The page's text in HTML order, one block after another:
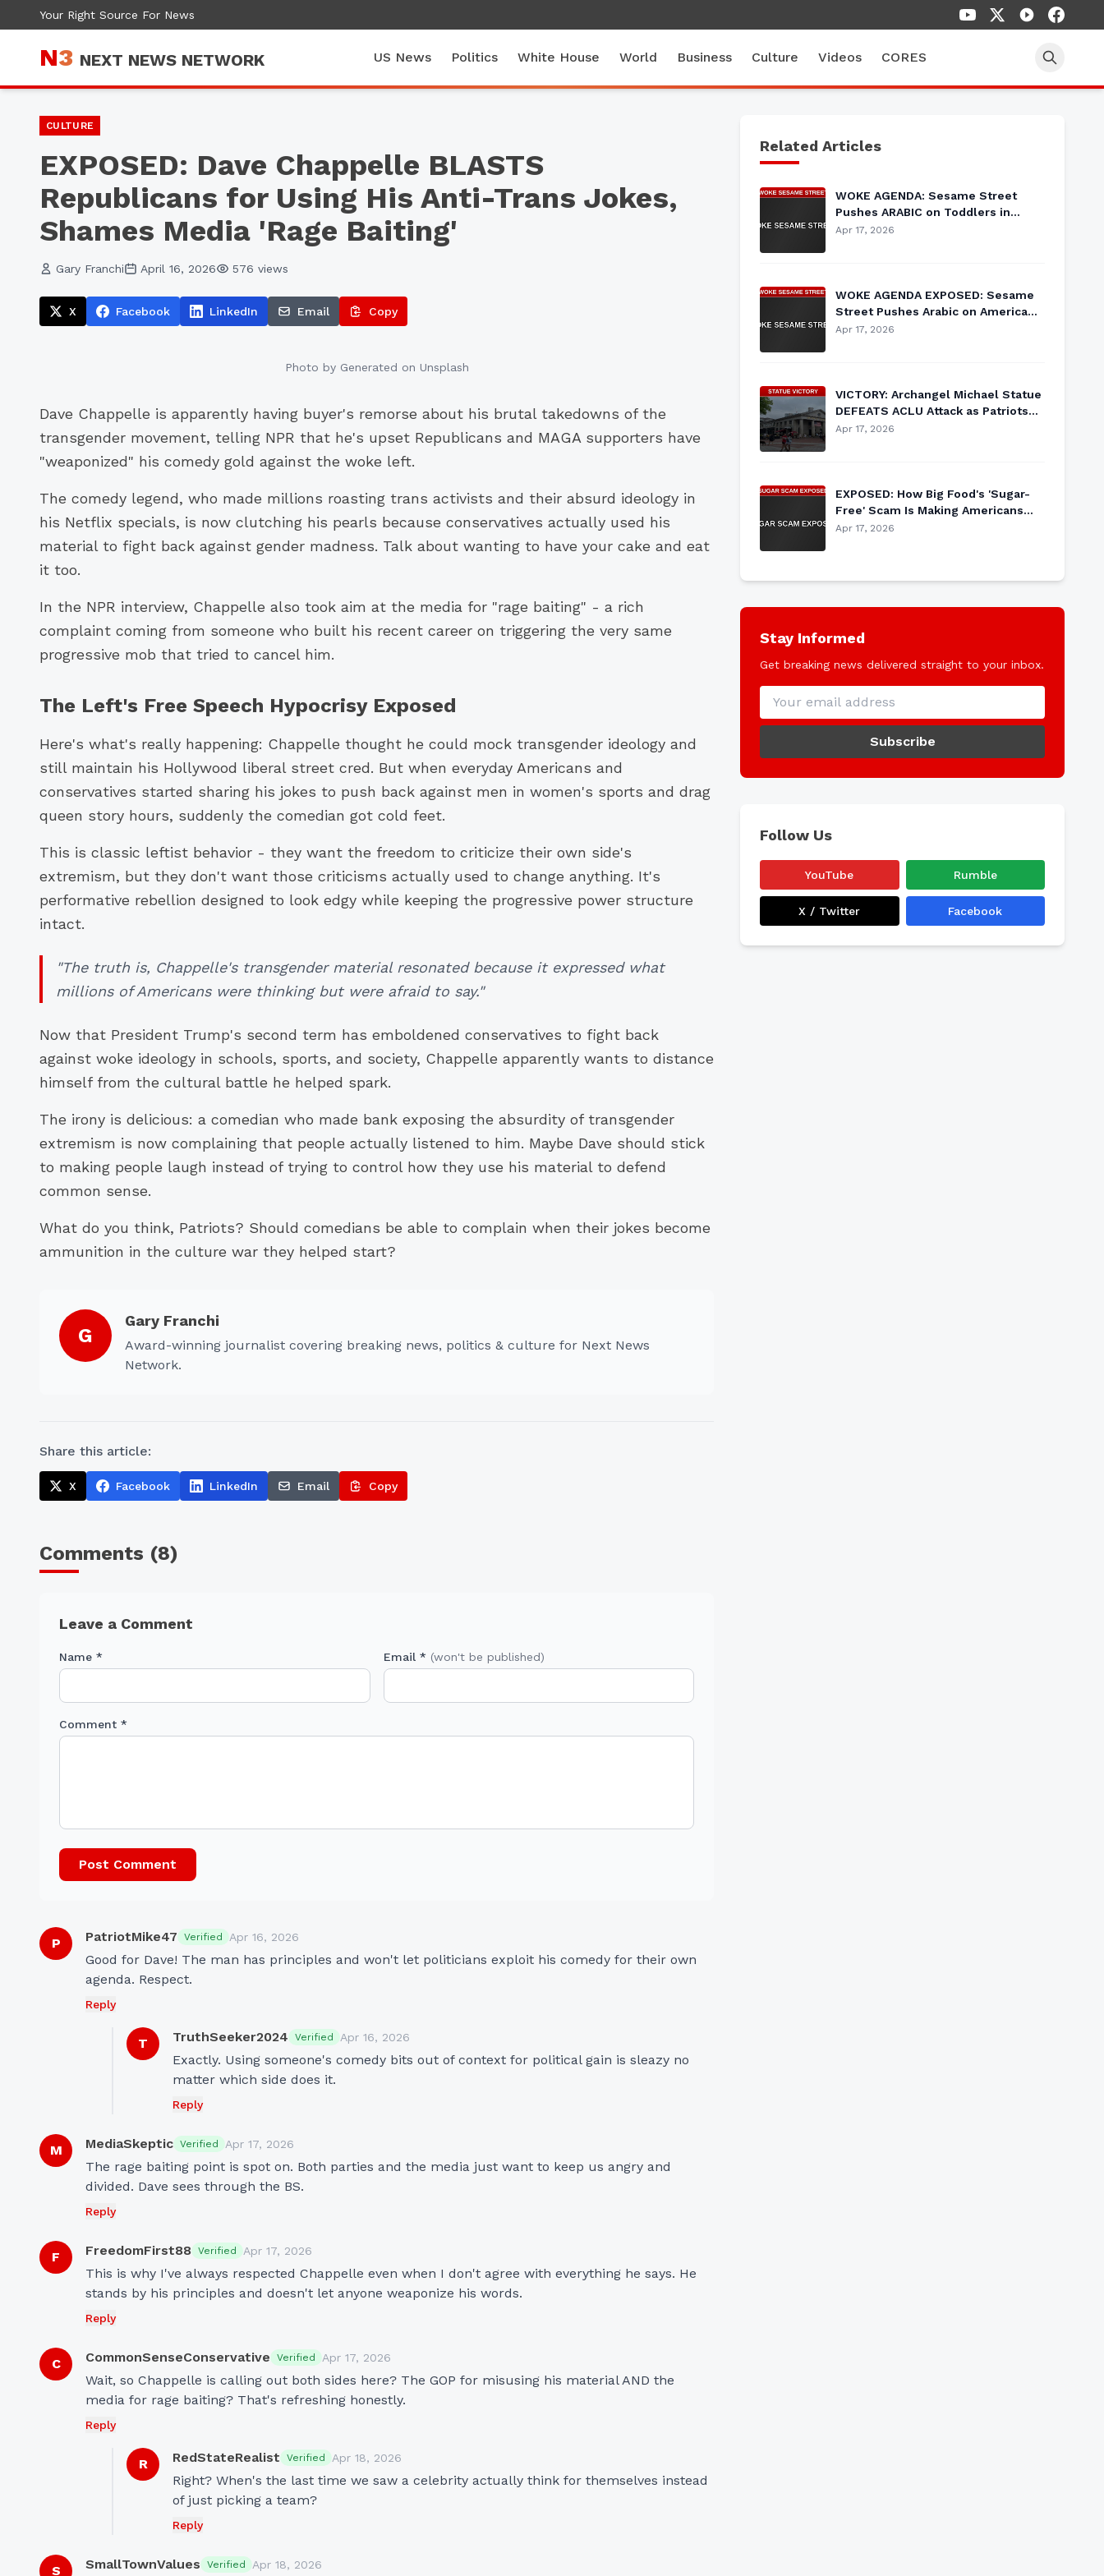
Your Right Source For News
N3 NEXT NEWS NETWORK US News Politics White House World Business Culture Videos CORES
CULTURE
EXPOSED: Dave Chappelle BLASTS
Republicans for Using His Anti-Trans Jokes,
Shames Media 'Rage Baiting'
Gary Franchi April 16, 2026 576 views
X Facebook LinkedIn Email Copy
Photo by Generated on Unsplash
Dave Chappelle is apparently having buyer's remorse about his brutal takedowns of the
transgender movement, telling NPR that he's upset Republicans and MAGA supporters have
"weaponized" his comedy gold against the woke left.
The comedy legend, who made millions roasting trans activists and their absurd ideology in
his Netflix specials, is now clutching his pearls because conservatives actually used his
material to fight back against gender madness. Talk about wanting to have your cake and eat
it too.
In the NPR interview, Chappelle also took aim at the media for "rage baiting" - a rich
complaint coming from someone who built his recent career on triggering the very same
progressive mob that tried to cancel him.
The Left's Free Speech Hypocrisy Exposed
Here's what's really happening: Chappelle thought he could mock transgender ideology and
still maintain his Hollywood liberal street cred. But when everyday Americans and
conservatives started sharing his jokes to push back against men in women's sports and drag
queen story hours, suddenly the comedian got cold feet.
This is classic leftist behavior - they want the freedom to criticize their own side's
extremism, but they don't want those criticisms actually used to change anything. It's
performative rebellion designed to look edgy while keeping the progressive power structure
intact.
"The truth is, Chappelle's transgender material resonated because it expressed what
millions of Americans were thinking but were afraid to say."
Now that President Trump's second term has emboldened conservatives to fight back
against woke ideology in schools, sports, and society, Chappelle apparently wants to distance
himself from the cultural battle he helped spark.
The irony is delicious: a comedian who made bank exposing the absurdity of transgender
extremism is now complaining that people actually listened to him. Maybe Dave should stick
to making people laugh instead of trying to control how they use his material to defend
common sense.
What do you think, Patriots? Should comedians be able to complain when their jokes become
ammunition in the culture war they helped start?
G
Gary Franchi
Award-winning journalist covering breaking news, politics & culture for Next News
Network.
Share this article:
X Facebook LinkedIn Email Copy
Comments (8)
Leave a Comment
Name * Email * (won't be published)
Comment *
Post Comment
P PatriotMike47 Verified Apr 16, 2026
Good for Dave! The man has principles and won't let politicians exploit his comedy for their own
agenda. Respect.
Reply
T TruthSeeker2024 Verified Apr 16, 2026
Exactly. Using someone's comedy bits out of context for political gain is sleazy no
matter which side does it.
Reply
M MediaSkeptic Verified Apr 17, 2026
The rage baiting point is spot on. Both parties and the media just want to keep us angry and
divided. Dave sees through the BS.
Reply
F FreedomFirst88 Verified Apr 17, 2026
This is why I've always respected Chappelle even when I don't agree with everything he says. He
stands by his principles and doesn't let anyone weaponize his words.
Reply
C CommonSenseConservative Verified Apr 17, 2026
Wait, so Chappelle is calling out both sides here? The GOP for misusing his material AND the
media for rage baiting? That's refreshing honestly.
Reply
R RedStateRealist Verified Apr 18, 2026
Right? When's the last time we saw a celebrity actually think for themselves instead
of just picking a team?
Reply
S SmallTownValues Verified Apr 18, 2026
Related Articles
WOKE AGENDA: Sesame Street
Pushes ARABIC on Toddlers in
Latest Cultural Indoctrination
Apr 17, 2026
WOKE AGENDA EXPOSED: Sesame
Street Pushes Arabic on American
Children During 'Heritage Month'
Apr 17, 2026
VICTORY: Archangel Michael Statue
DEFEATS ACLU Attack as Patriots
Rally to Defend Religious Heritage
Apr 17, 2026
EXPOSED: How Big Food's 'Sugar-
Free' Scam Is Making Americans
SICKER While Corporations Cash In
Apr 17, 2026
Stay Informed
Get breaking news delivered straight to your inbox.
Subscribe
Follow Us
YouTube Rumble
X / Twitter Facebook